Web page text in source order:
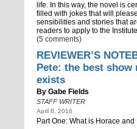
life. In this way, the novel is
filled with jokes that will
sensibilities and stories that
readers to apply to the
(5 comments)
REVIEWER’S
Pete: the best show
exists
By Gabe Fields
STAFF WRITER
April 8, 2016
Part One: What is Horace and